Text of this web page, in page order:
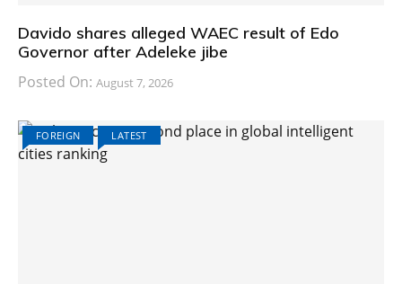
Davido shares alleged WAEC result of Edo
Governor after Adeleke jibe
Posted On: August 7, 2026
FOREIGN LATEST